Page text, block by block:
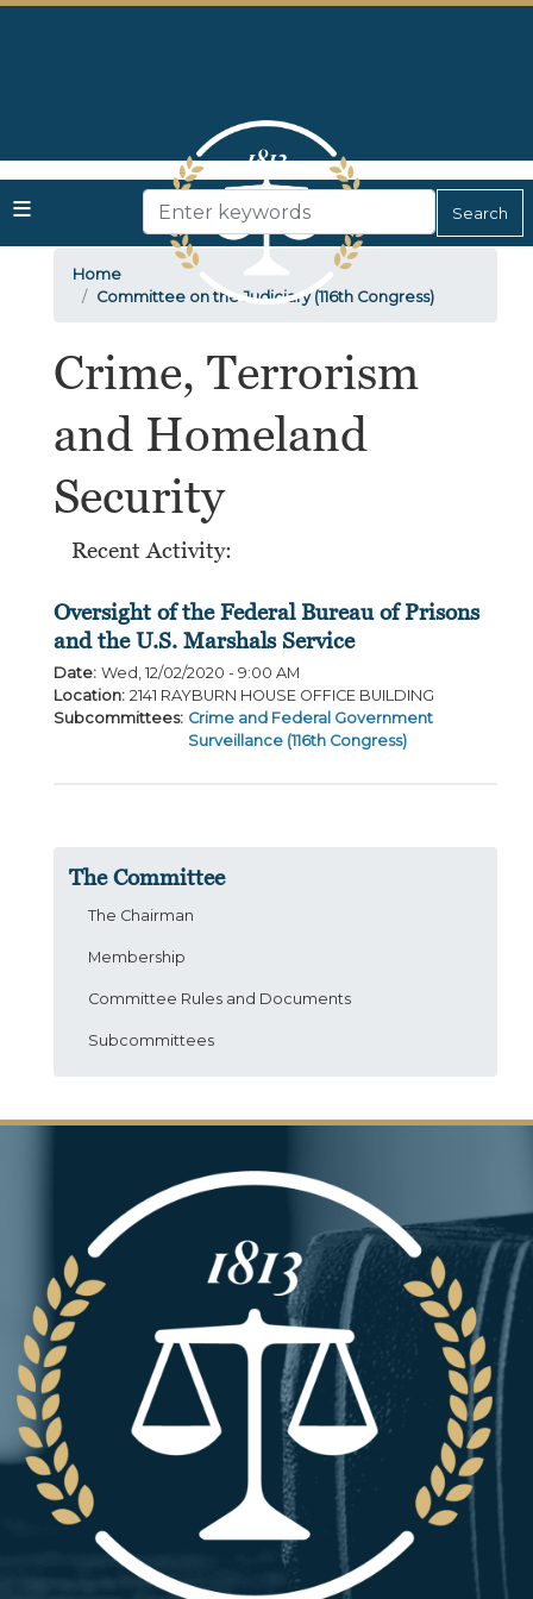
Skip
Home
Committee on the Judiciary (116th Congress)
Crime, Terrorism
and Homeland
Security
Recent Activity:
Oversight of the Federal Bureau of Prisons
and the U.S. Marshals Service
Date: Wed, 12/02/2020 - 9:00 AM
Location: 2141 RAYBURN HOUSE OFFICE BUILDING
Subcommittees: Crime and Federal Government
Surveillance (116th Congress)
The Committee
The Chairman
Membership
Committee Rules and Documents
Subcommittees